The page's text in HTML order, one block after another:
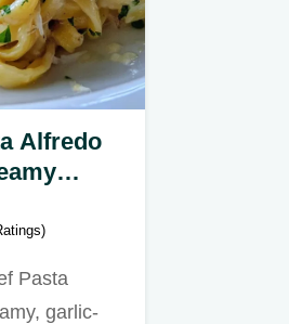
Alfredo
Pasta
garlic-